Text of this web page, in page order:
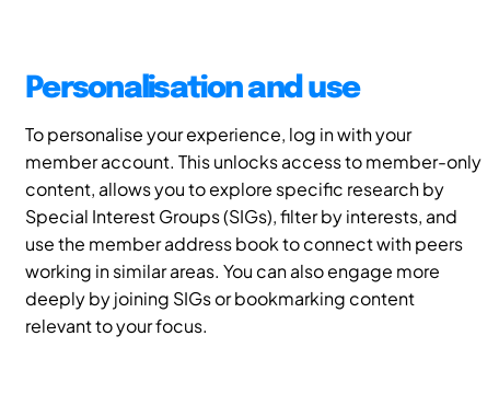
Personalisation and use
To personalise your experience, log in with your
member account. This unlocks access to member-only
content, allows you to explore specific research by
Special Interest Groups (SIGs), filter by interests, and
use the member address book to connect with peers
working in similar areas. You can also engage more
deeply by joining SIGs or bookmarking content
relevant to your focus.